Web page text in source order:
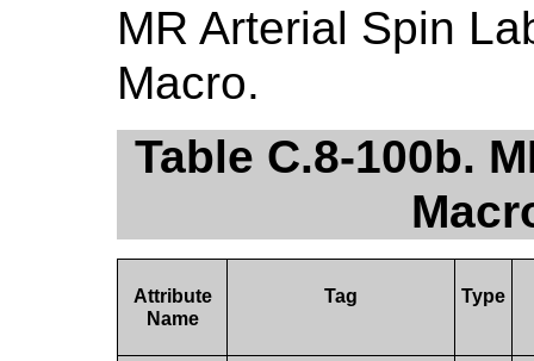
MR Arterial Spin
Macro.
Table C.8-100b.
Attribute
Name
Tag Type